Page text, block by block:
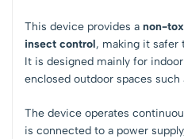
This device provides a non-
insect control, making it safer
It is designed mainly for
enclosed outdoor spaces such
The device operates
is connected to a power